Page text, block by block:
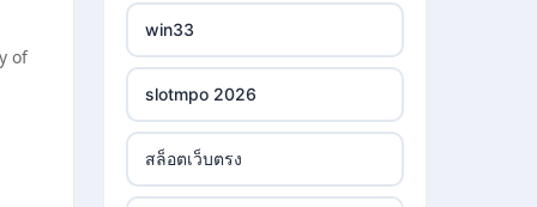
of
win33
slotmpo 2026
สล็อตเว็บตรง